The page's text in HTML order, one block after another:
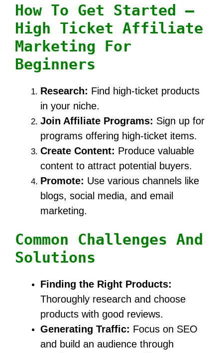
How To Get Started –
High Ticket Affiliate
Marketing For
Beginners
Research: Find high-ticket products
in your niche.
Join Affiliate Programs: Sign up for
programs offering high-ticket items.
Create Content: Produce valuable
content to attract potential buyers.
Promote: Use various channels like
blogs, social media, and email
marketing.
Common Challenges And
Solutions
Finding the Right Products:
Thoroughly research and choose
products with good reviews.
Generating Traffic: Focus on SEO
and build an audience through